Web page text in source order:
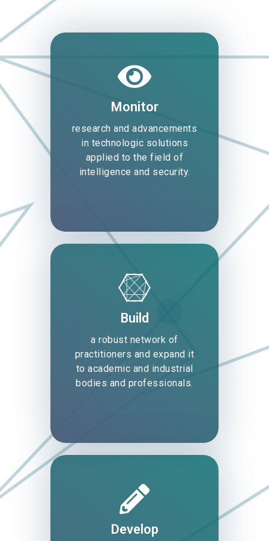
Monitor
research and advancements
in technologic solutions
applied to the field of
intelligence and security.
Build
a robust network of
practitioners and expand it
to academic and industrial
bodies and professionals.
Develop